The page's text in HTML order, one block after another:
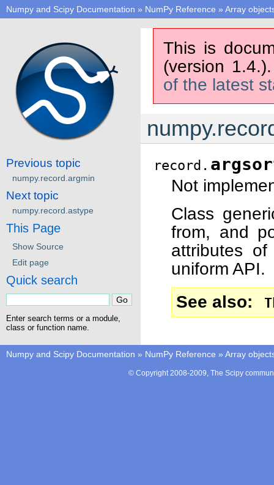
Numpy and Scipy Documentation » NumPy Reference » Array
This is
(version
of the latest
record.
Not
Class
from, and
attributes
uniform API.
See also
Previous topic
numpy.record.argmin
Next topic
numpy.record.astype
This Page
Show Source
Edit page
Quick search
Enter search terms or a module,
class or function name.
Numpy and Scipy Documentation » NumPy Reference » Array
© Copyright 2008-2009, The Scipy